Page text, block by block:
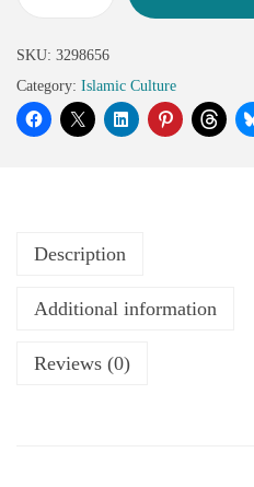
SKU: 3298656
Category: Islamic Culture
Description
Additional information
Reviews (0)